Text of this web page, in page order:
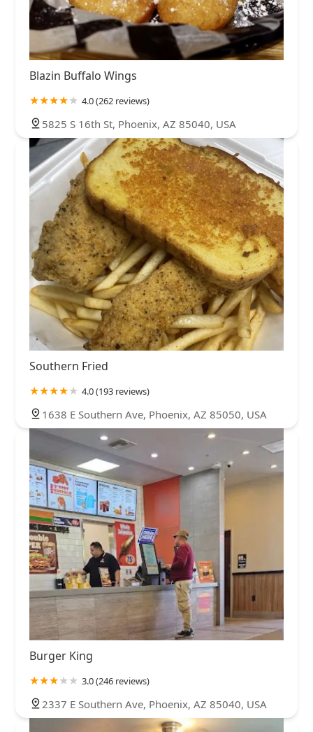
Blazin Buffalo Wings
4.0 (262 reviews)
5825 S 16th St, Phoenix, AZ 85040, USA
Southern Fried
4.0 (193 reviews)
1638 E Southern Ave, Phoenix, AZ 85050, USA
Burger King
3.0 (246 reviews)
2337 E Southern Ave, Phoenix, AZ 85040, USA